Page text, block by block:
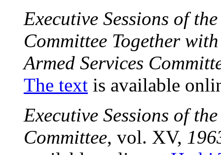
Executive Sessions of
Committee Together
Armed Services
The text is available
Executive Sessions of
Committee, vol. XV,